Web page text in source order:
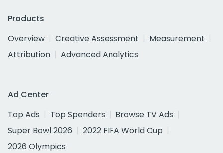
Products
Overview
Creative Assessment
Measurement
Attribution
Advanced Analytics
Ad Center
Top Ads
Top Spenders
Browse TV Ads
Super Bowl 2026
2022 FIFA World Cup
2026 Olympics